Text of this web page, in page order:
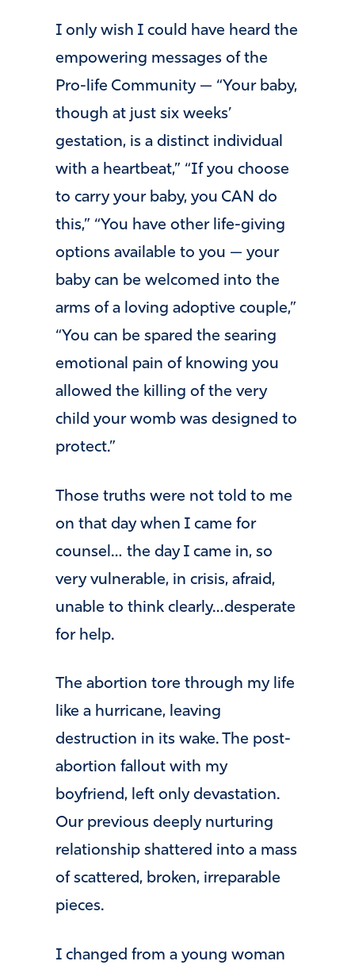
I only wish I could have heard the
empowering messages of the
Pro-life Community — “Your baby,
though at just six weeks’
gestation, is a distinct individual
with a heartbeat,” “If you choose
to carry your baby, you CAN do
this,” “You have other life-giving
options available to you — your
baby can be welcomed into the
arms of a loving adoptive couple,”
“You can be spared the searing
emotional pain of knowing you
allowed the killing of the very
child your womb was designed to
protect.”
Those truths were not told to me
on that day when I came for
counsel… the day I came in, so
very vulnerable, in crisis, afraid,
unable to think clearly…desperate
for help.
The abortion tore through my life
like a hurricane, leaving
destruction in its wake. The post-
abortion fallout with my
boyfriend, left only devastation.
Our previous deeply nurturing
relationship shattered into a mass
of scattered, broken, irreparable
pieces.
I changed from a young woman